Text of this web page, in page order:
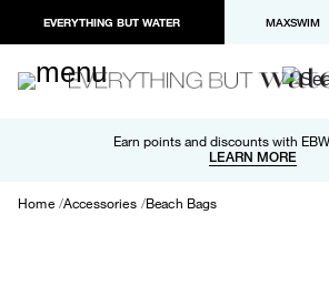
EVERYTHING BUT WATER MAXSWIM
Earn points and discounts with
LEARN MORE
Free shipping and returns on orders
LEARN MORE
Paypal and Apple Pay now available
Home Accessories Beach Bags